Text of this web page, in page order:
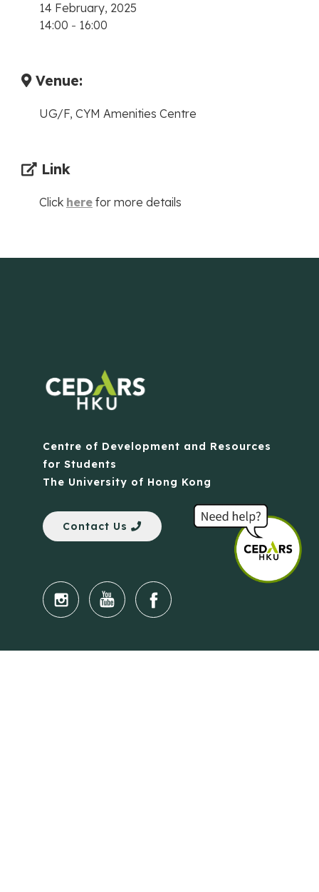
14 February, 2025
14:00 - 16:00
Venue:
UG/F, CYM Amenities Centre
Link
Click here for more details
Centre of Development and Resources
for Students
The University of Hong Kong
Contact Us